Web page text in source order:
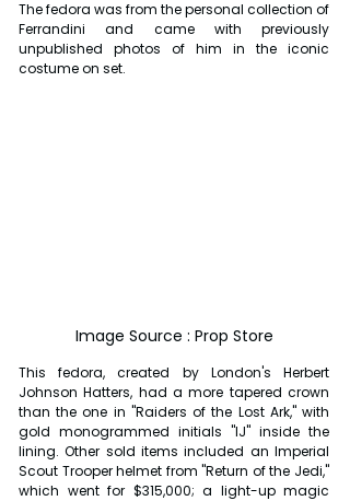
The fedora was from the personal collection of
Ferrandini and came with previously
unpublished photos of him in the iconic
costume on set.
Image Source : Prop Store
This fedora, created by London's Herbert
Johnson Hatters, had a more tapered crown
than the one in "Raiders of the Lost Ark," with
gold monogrammed initials "IJ" inside the
lining. Other sold items included an Imperial
Scout Trooper helmet from "Return of the Jedi,"
which went for $315,000; a light-up magic